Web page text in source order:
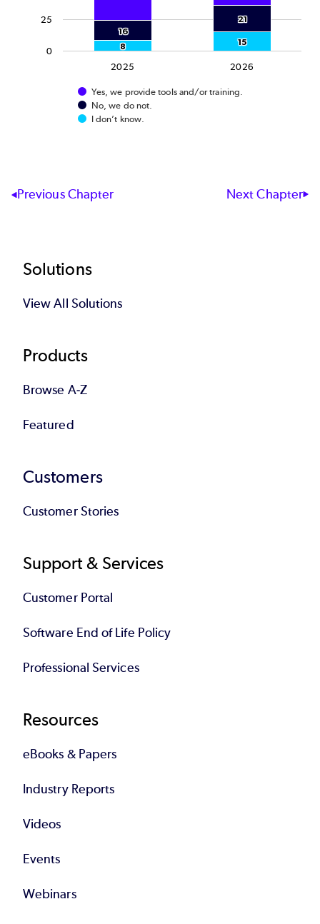
16
16
21
21
8
8 15
15
2025 2026
0
25
Yes, we provide tools and/or training.
No, we do not.
I don’t know.
Previous Chapter Next Chapter
Footer
Solutions
View All Solutions
Products
Browse A-Z
Featured
Customers
Customer Stories
Support & Services
Customer Portal
Software End of Life Policy
Professional Services
Resources
eBooks & Papers
Industry Reports
Videos
Events
Webinars